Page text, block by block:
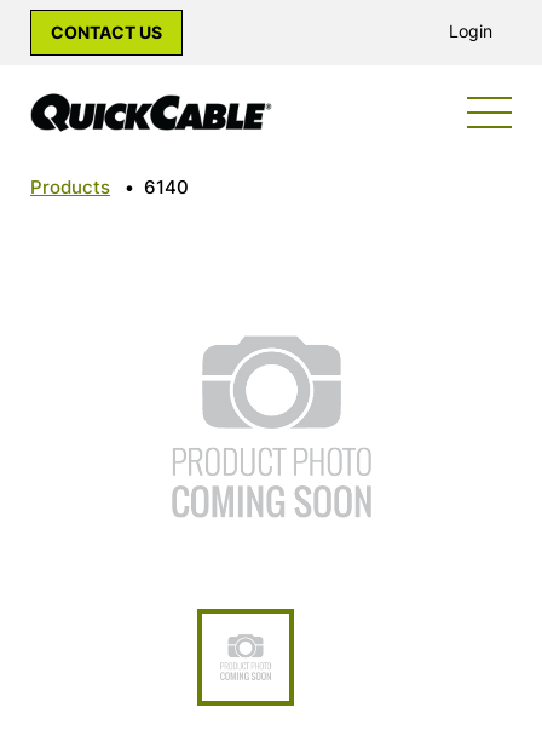
CONTACT US Login
Products • 6140